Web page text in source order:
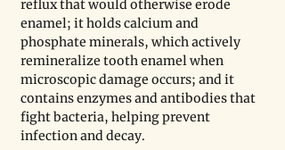
reflux that would otherwise erode
enamel; it holds calcium and
phosphate minerals, which actively
remineralize tooth enamel when
microscopic damage occurs; and it
contains enzymes and antibodies that
fight bacteria, helping prevent
infection and decay.